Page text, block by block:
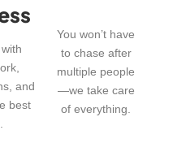
and
best
You won’t have
to chase after
multiple people
—we take care
of everything.